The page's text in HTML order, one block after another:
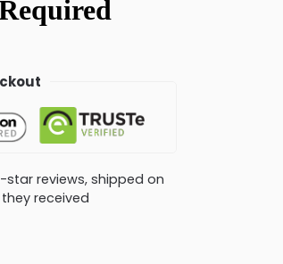
star reviews, shipped on
received